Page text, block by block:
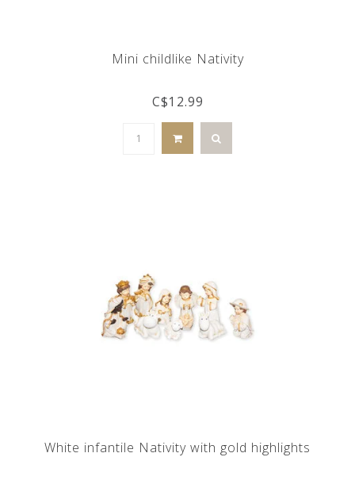
Mini childlike Nativity
C$12.99
White infantile Nativity with gold highlights